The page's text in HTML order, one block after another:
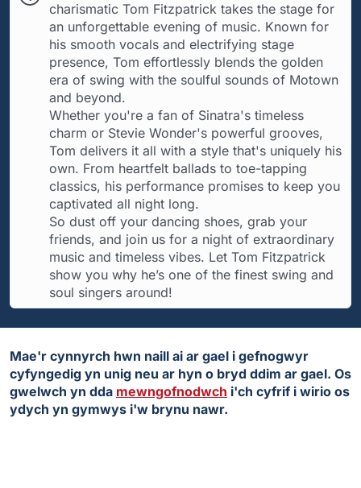
charismatic Tom Fitzpatrick takes the stage for
an unforgettable evening of music. Known for
his smooth vocals and electrifying stage
presence, Tom effortlessly blends the golden
era of swing with the soulful sounds of Motown
and beyond.
Whether you're a fan of Sinatra's timeless
charm or Stevie Wonder's powerful grooves,
Tom delivers it all with a style that's uniquely his
own. From heartfelt ballads to toe-tapping
classics, his performance promises to keep you
captivated all night long.
So dust off your dancing shoes, grab your
friends, and join us for a night of extraordinary
music and timeless vibes. Let Tom Fitzpatrick
show you why he’s one of the finest swing and
soul singers around!
Mae'r cynnyrch hwn naill ai ar gael i gefnogwyr
cyfyngedig yn unig neu ar hyn o bryd ddim ar gael. Os
gwelwch yn dda mewngofnodwch i'ch cyfrif i wirio os
ydych yn gymwys i'w brynu nawr.